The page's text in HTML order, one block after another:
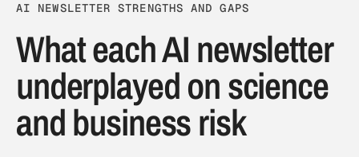
AI NEWSLETTER STRENGTHS AND GAPS
What each AI newsletter
underplayed on science
and business risk